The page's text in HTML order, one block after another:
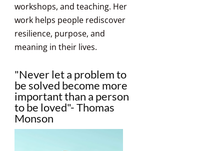
workshops, and teaching. Her
work helps people rediscover
resilience, purpose, and
meaning in their lives.
"Never let a problem to
be solved become more
important than a person
to be loved"- Thomas
Monson